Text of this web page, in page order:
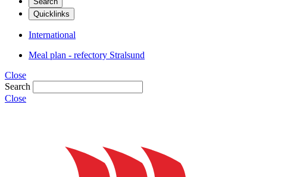
Quicklinks
International
Meal plan - refectory Stralsund
Close
Search
Close